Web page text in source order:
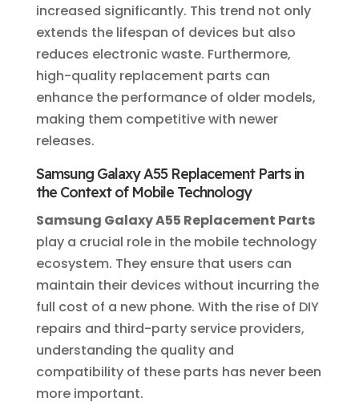
increased significantly. This trend not only
extends the lifespan of devices but also
reduces electronic waste. Furthermore,
high-quality replacement parts can
enhance the performance of older models,
making them competitive with newer
releases.
Samsung Galaxy A55 Replacement Parts in
the Context of Mobile Technology
Samsung Galaxy A55 Replacement Parts
play a crucial role in the mobile technology
ecosystem. They ensure that users can
maintain their devices without incurring the
full cost of a new phone. With the rise of DIY
repairs and third-party service providers,
understanding the quality and
compatibility of these parts has never been
more important.